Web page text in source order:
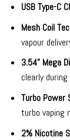
USB Type-C
Mesh Coil
vapour
3.54” Mega
clearly during
Turbo Power
turbo vaping
2% Nicotine